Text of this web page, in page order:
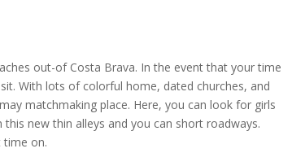
out-of Costa Brava. In the event that your time
With lots of colorful home, dated churches, and
matchmaking place. Here, you can look for girls
new thin alleys and you can short roadways.
time on.